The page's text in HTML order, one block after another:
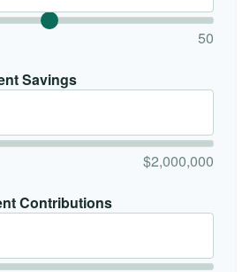
50
Savings
$2,000,000
Contributions